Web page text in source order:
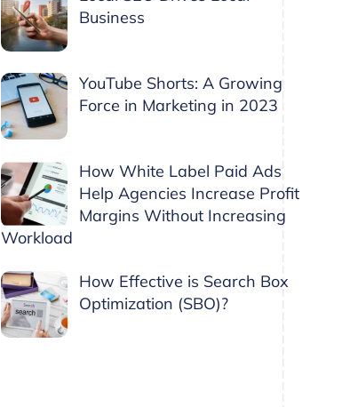
Business
YouTube Shorts: A Growing
Force in Marketing in 2023
How White Label Paid Ads
Help Agencies Increase Profit
Margins Without Increasing
Workload
How Effective is Search Box
Optimization (SBO)?